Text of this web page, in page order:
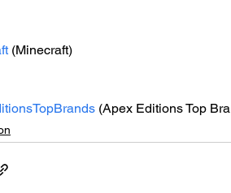
(Minecraft)
(Apex Editions Top